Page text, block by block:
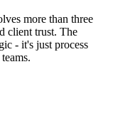
more than three
client trust. The
- it's just process